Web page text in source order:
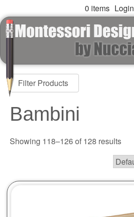
0 items Login
Filter Products
Bambini
Showing 118–126 of 128 results